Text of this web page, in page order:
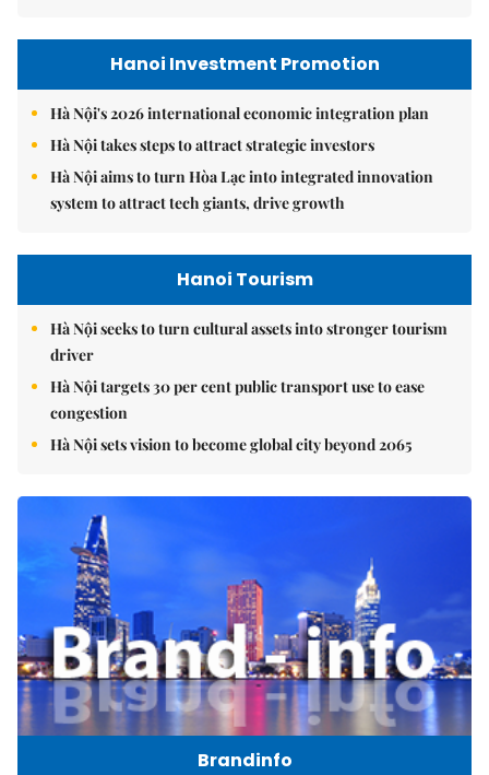
Hanoi Investment Promotion
Hà Nội's 2026 international economic integration plan
Hà Nội takes steps to attract strategic investors
Hà Nội aims to turn Hòa Lạc into integrated innovation
system to attract tech giants, drive growth
Hanoi Tourism
Hà Nội seeks to turn cultural assets into stronger tourism
driver
Hà Nội targets 30 per cent public transport use to ease
congestion
Hà Nội sets vision to become global city beyond 2065
Brandinfo